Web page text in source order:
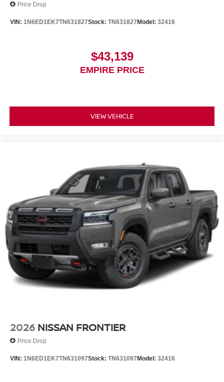
Price Drop
VIN: 1N6ED1EK7TN631827Stock: TN631827Model: 32416
$43,139
EMPIRE PRICE
VIEW VEHICLE
2026 NISSAN FRONTIER
Price Drop
VIN: 1N6ED1EK7TN631097Stock: TN631097Model: 32416